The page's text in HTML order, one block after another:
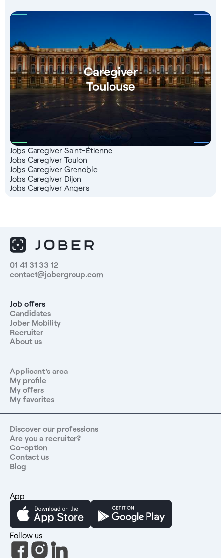
Caregiver
Toulouse
Jobs Caregiver Saint-Étienne
Jobs Caregiver Toulon
Jobs Caregiver Grenoble
Jobs Caregiver Dijon
Jobs Caregiver Angers
01 41 31 33 12
contact@jobergroup.com
Job offers
Candidates
Jober Mobility
Recruiter
About us
Applicant's area
My profile
My offers
My favorites
Discover our professions
Are you a recruiter?
Co-option
Contact us
Blog
App
Follow us